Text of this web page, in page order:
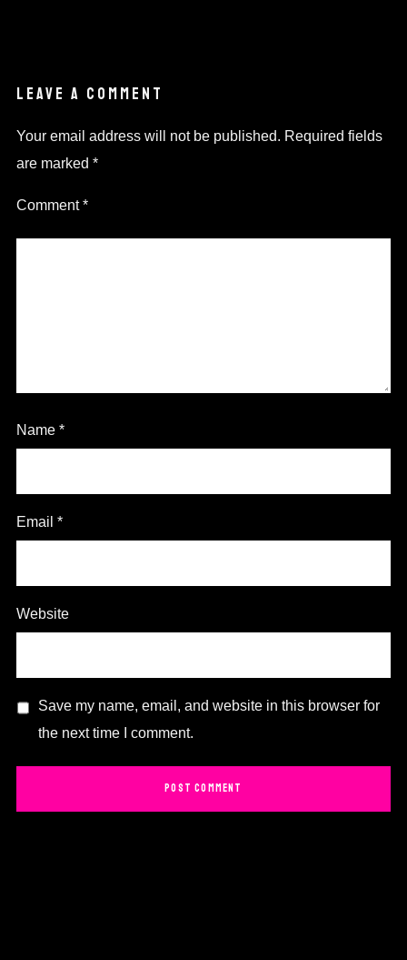
LEAVE A COMMENT
Your email address will not be published. Required fields
are marked *
Comment*
Name *
Email *
Website
Save my name, email, and website in this browser for
the next time I comment.